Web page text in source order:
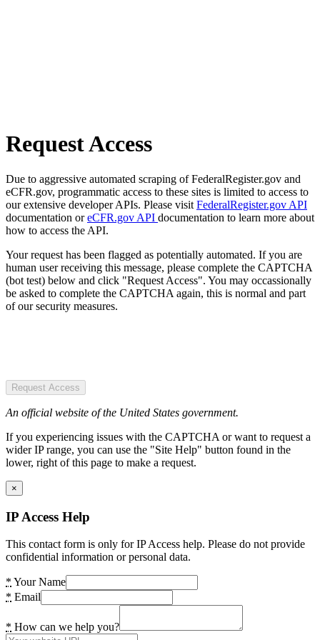
Request Access
Due to aggressive automated scraping of FederalRegister.gov and
eCFR.gov, programmatic access to these sites is limited to access to
our extensive developer APIs. Please visit FederalRegister.gov API
documentation oreCFR.gov API documentation to learn more about
how to access the API.
Your request has been flagged as potentially automated. If you are
human user receiving this message, please complete the CAPTCHA
(bot test) below and click "Request Access". You may occassionally
be asked to complete the CAPTCHA again, this is normal and part
of our security measures.
Request Access
An official website of the United States government.
If you experiencing issues with the CAPTCHA or want to request a
wider IP range, you can use the "Site Help" button found in the
lower, right of this page to make a request.
×
IP Access Help
This contact form is only for IP Access help. Please do not provide
confidential information or personal data.
* Your Name
* Email
* How can we help you?